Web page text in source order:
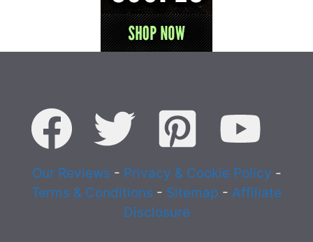
Our Reviews - Privacy & Cookie Policy -
Terms & Conditions - Sitemap - Affiliate
Disclosure